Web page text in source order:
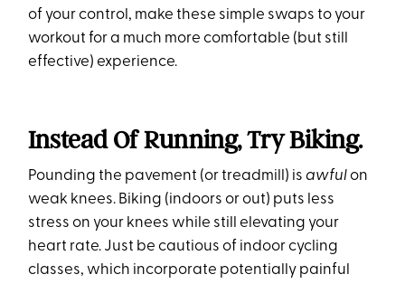
of your control, make these simple swaps to your
workout for a much more comfortable (but still
effective) experience.
Instead Of Running, Try Biking.
Pounding the pavement (or treadmill) isawfulon
weak knees. Biking (indoors or out) puts less
stress on your knees while still elevating your
heart rate. Just be cautious of indoor cycling
classes, which incorporate potentially painful